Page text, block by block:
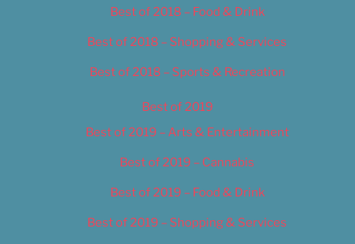
Best of 2018 – Food & Drink
Best of 2018 – Shopping & Services
Best of 2018 – Sports & Recreation
Best of 2019
Best of 2019 – Arts & Entertainment
Best of 2019 – Cannabis
Best of 2019 – Food & Drink
Best of 2019 – Shopping & Services